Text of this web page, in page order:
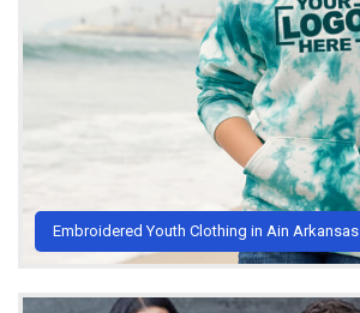
Embroidered Youth Clothing in Ain Arkansas